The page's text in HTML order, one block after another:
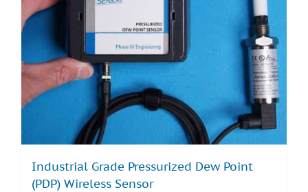
Industrial Grade Pressurized Dew Point
(PDP) Wireless Sensor